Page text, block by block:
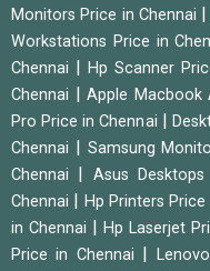
Monitors Price in Chennai
Workstations Price in
Chennai
Hp Scanner
Chennai
|Apple Macbook
Pro Price in Chennai
Chennai
Samsung
Chennai
Asus
Chennai
Hp Printers Price
in Chennai
|Hp Laserjet
Price in Chennai